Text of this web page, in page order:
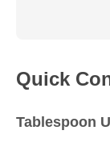
Quick
Tablespoon